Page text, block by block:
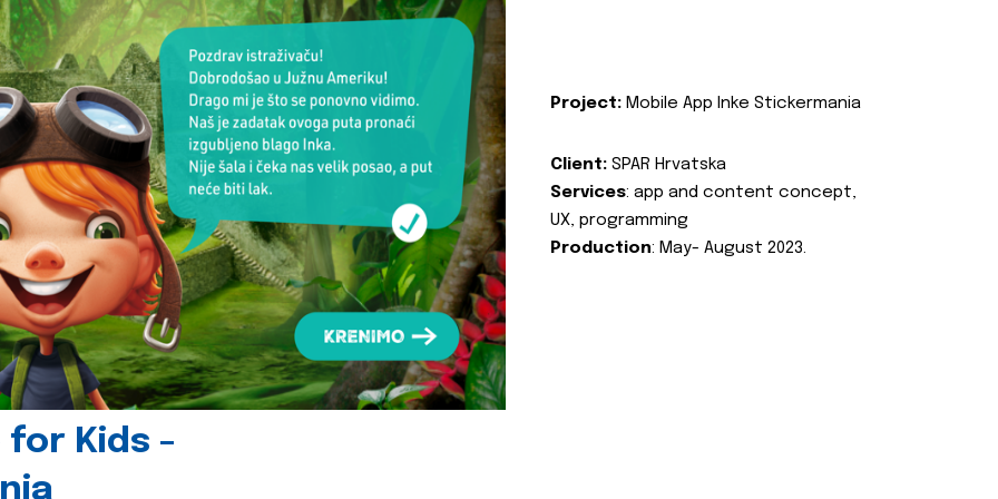
for Kids -
Project: Mobile App Inke Stickermania
Client: SPAR Hrvatska
Services: app and content concept,
UX, programming
Production: May- August 2023.